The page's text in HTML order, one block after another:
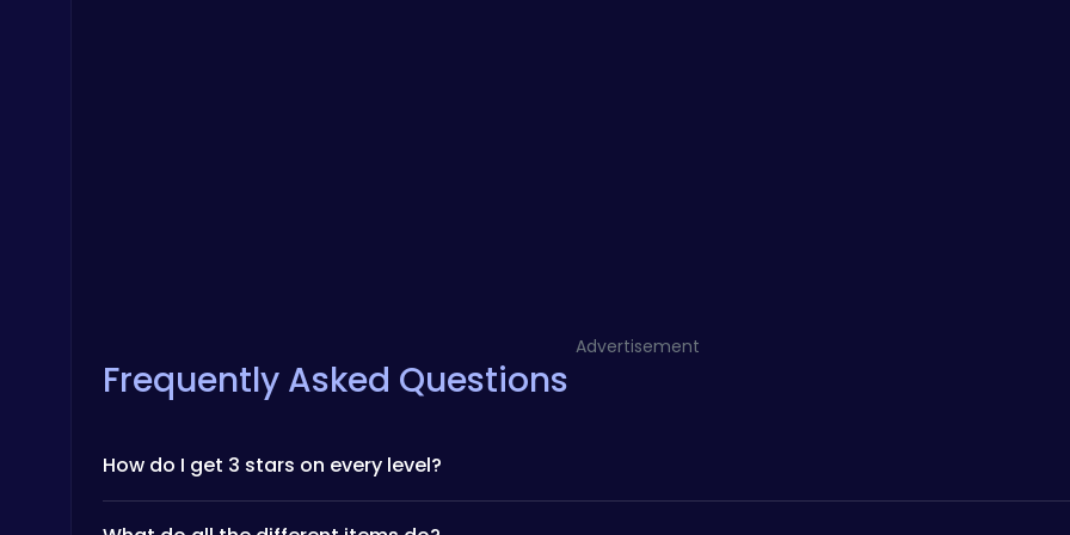
Advertisement
Frequently Asked Questions
How do I get 3 stars on every level?